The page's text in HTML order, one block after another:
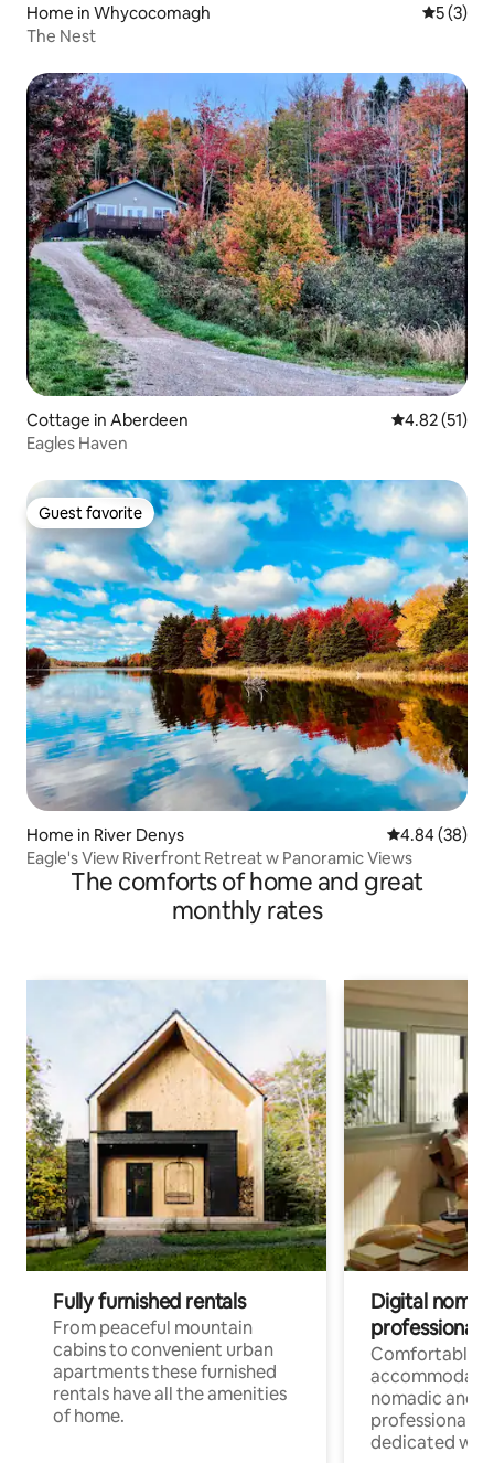
Home in Whycocomagh 5 out of
5 (3)
The Nest
Cottage in Aberdeen 4.82 out of 5
4.82 (51)
Eagles Haven
Guest favorite
Guest favorite
Home in River Denys 4.84 out of 5
4.84 (38)
Eagle's View Riverfront Retreat w Panoramic Views
The comforts of home and great
monthly rates
Fully furnished rentals
From peaceful mountain
cabins to convenient urban
apartments these furnished
rentals have all the amenities
of home.
Digital
professionals
Comfortable
nomadic and
professionals
dedicated